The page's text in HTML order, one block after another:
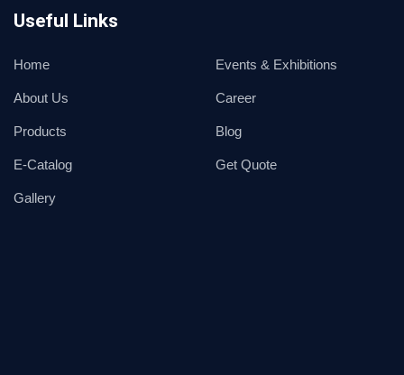
Useful Links
Home
About Us
Products
E-Catalog
Gallery
Events & Exhibitions
Career
Blog
Get Quote